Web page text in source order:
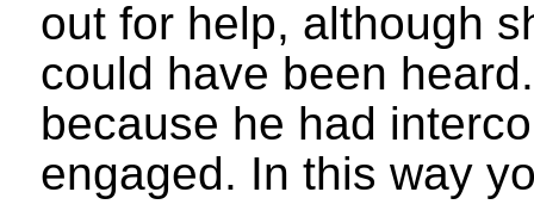
out for help, although
could have been
because he had
engaged. In this way